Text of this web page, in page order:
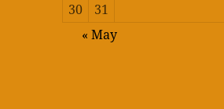
30
31
« May